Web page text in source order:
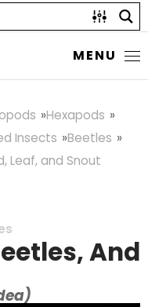
MENU
Hexapods
Insects
Beetles
Leaf, and Snout
And